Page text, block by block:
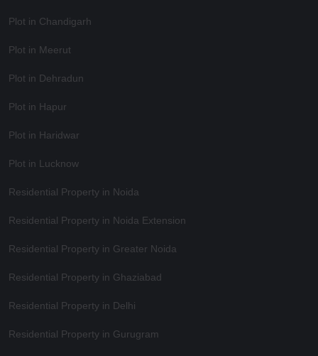
Plot in Chandigarh
Plot in Meerut
Plot in Dehradun
Plot in Hapur
Plot in Haridwar
Plot in Lucknow
Residential Property in Noida
Residential Property in Noida Extension
Residential Property in Greater Noida
Residential Property in Ghaziabad
Residential Property in Delhi
Residential Property in Gurugram